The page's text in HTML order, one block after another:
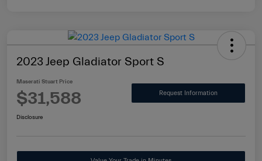
2023 Jeep Gladiator Sport S
Maserati Stuart Price
$31,588 Request Information
Disclosure